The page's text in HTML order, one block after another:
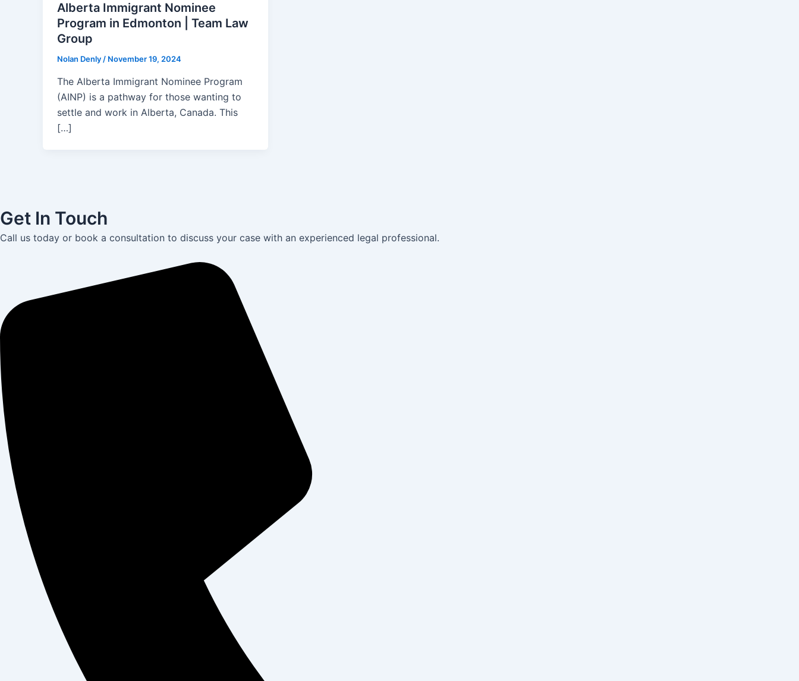
Alberta Immigrant Nominee
Program in Edmonton | Team Law
Group
Nolan Denly/ November 19, 2024
The Alberta Immigrant Nominee Program
(AINP) is a pathway for those wanting to
settle and work in Alberta, Canada. This
[…]
Get In Touch
Call us today or book a consultation to discuss your case with an experienced legal professional.